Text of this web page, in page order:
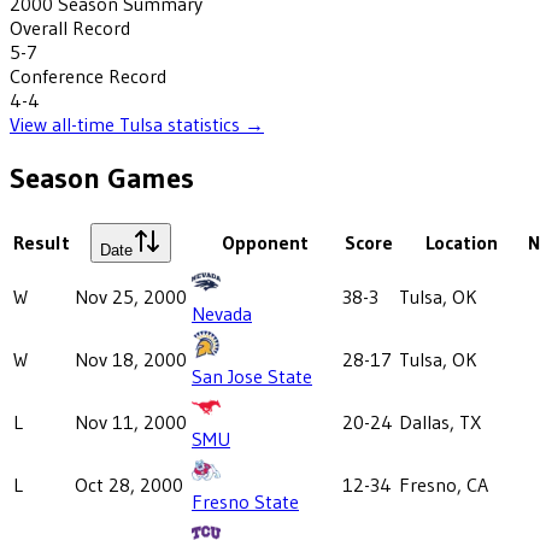
Overall Record
5-7
Conference Record
4-4
View all-time Tulsa statistics →
Season Games
Result Date Opponent Score Location
W Nov 25, 2000
Nevada
38-3 Tulsa, OK
W Nov 18, 2000
San Jose State
28-17 Tulsa, OK
L Nov 11, 2000
SMU
20-24 Dallas, TX
L Oct 28, 2000
Fresno State
12-34 Fresno, CA